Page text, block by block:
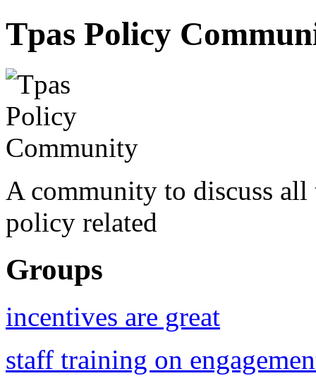
Tpas Policy
A community to discuss all
policy related
Groups
incentives are great
staff training on